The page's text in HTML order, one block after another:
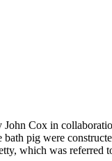
Cox in
pig were
which was